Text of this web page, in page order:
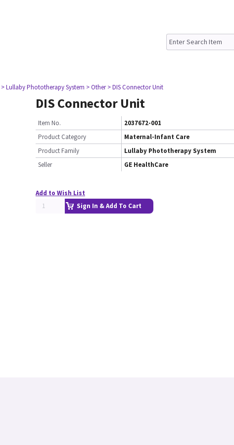
> Lullaby Phototherapy System > Other > DIS Connector Unit
DIS Connector Unit
Item No.
2037672-001
Product Category
Maternal-Infant Care
Product Family
Lullaby Phototherapy System
Seller
GE HealthCare
Add to Wish List
Sign In & Add To Cart